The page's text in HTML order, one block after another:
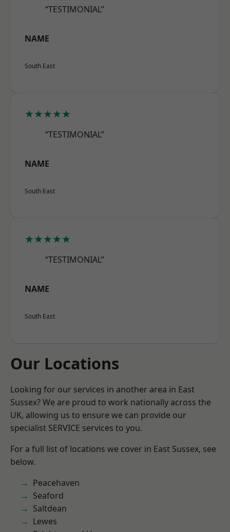
“TESTIMONIAL”
NAME
South East
★★★★★
“TESTIMONIAL”
NAME
South East
★★★★★
“TESTIMONIAL”
NAME
South East
Our Locations
Looking for our services in another area in East
Sussex? We are proud to work nationally across the
UK, allowing us to ensure we can provide our
specialist SERVICE services to you.
For a full list of locations we cover in East Sussex, see
below.
Peacehaven
Seaford
Saltdean
Lewes